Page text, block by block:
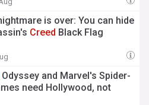
is over: You can hide
Creed Black Flag
Odyssey and Marvel's Spider-
need Hollywood, not